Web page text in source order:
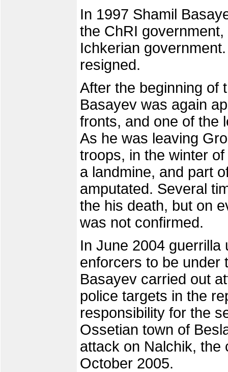
In 1997 Shamil
the ChRI
Ichkerian
resigned.
After the beginning of
Basayev was again
fronts, and one of the
As he was leaving
troops, in the winter
a landmine, and part
amputated. Several
the his death, but on
was not confirmed.
In June 2004 guerrilla
enforcers to be under
Basayev carried out
police targets in the
responsibility for the
Ossetian town of
attack on Nalchik, the
October 2005.